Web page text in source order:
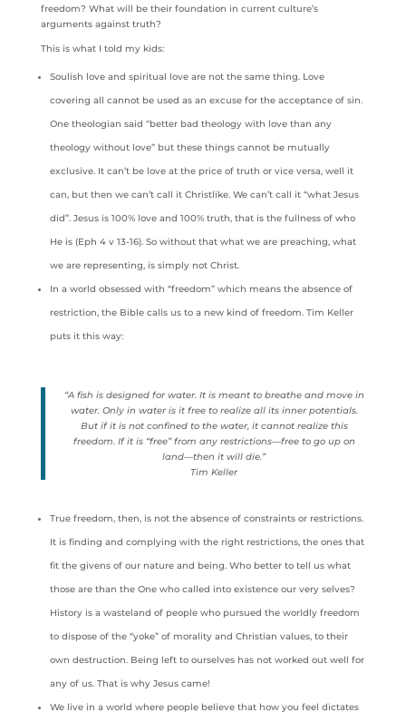
freedom? What will be their foundation in current culture’s
arguments against truth?
This is what I told my kids:
Soulish love and spiritual love are not the same thing. Love
covering all cannot be used as an excuse for the acceptance of sin.
One theologian said “better bad theology with love than any
theology without love” but these things cannot be mutually
exclusive. It can’t be love at the price of truth or vice versa, well it
can, but then we can’t call it Christlike. We can’t call it “what Jesus
did”. Jesus is 100% love and 100% truth, that is the fullness of who
He is (Eph 4 v 13-16). So without that what we are preaching, what
we are representing, is simply not Christ.
In a world obsessed with “freedom” which means the absence of
restriction, the Bible calls us to a new kind of freedom. Tim Keller
puts it this way:
“A fish is designed for water. It is meant to breathe and move in
water. Only in water is it free to realize all its inner potentials.
But if it is not confined to the water, it cannot realize this
freedom. If it is “free” from any restrictions—free to go up on
land—then it will die.”
Tim Keller
True freedom, then, is not the absence of constraints or restrictions.
It is finding and complying with the right restrictions, the ones that
fit the givens of our nature and being. Who better to tell us what
those are than the One who called into existence our very selves?
History is a wasteland of people who pursued the worldly freedom
to dispose of the “yoke” of morality and Christian values, to their
own destruction. Being left to ourselves has not worked out well for
any of us. That is why Jesus came!
We live in a world where people believe that how you feel dictates